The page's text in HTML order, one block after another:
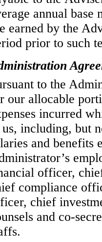
annual base
earned by the
prior to such
to the
our allocable
incurred
including, but
and benefits
officer,
compliance
chief
and co-